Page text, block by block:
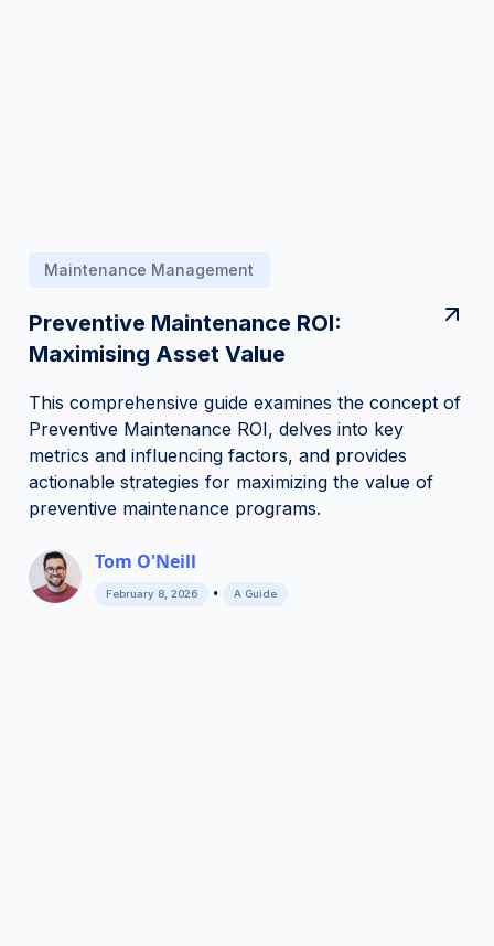
Maintenance Management
Preventive Maintenance ROI:
Maximising Asset Value
This comprehensive guide examines the concept of
Preventive Maintenance ROI, delves into key
metrics and influencing factors, and provides
actionable strategies for maximizing the value of
preventive maintenance programs.
Tom O'Neill
February 8, 2026 • A Guide